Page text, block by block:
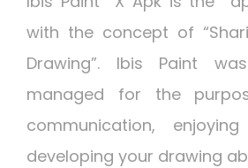
with the concept of
Drawing”. Ibis Paint
managed for the
communication,
developing your drawing